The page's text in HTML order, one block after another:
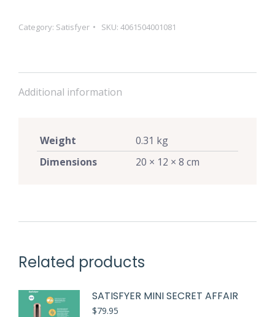
Category: Satisfyer SKU: 4061504001081
Additional information
Weight
0.31 kg
Dimensions
20 × 12 × 8 cm
Related products
SATISFYER MINI SECRET AFFAIR
$79.95